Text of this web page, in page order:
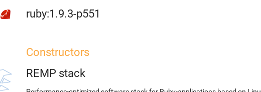
ruby:1.9.3-p551
Constructors
REMP stack